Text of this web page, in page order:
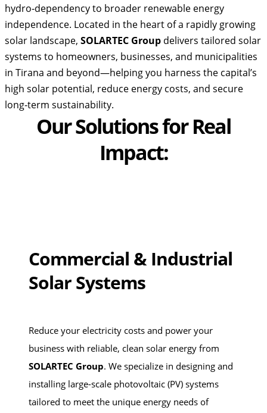
hydro‑dependency to broader renewable energy
independence. Located in the heart of a rapidly growing
solar landscape, SOLARTEC Group delivers tailored solar
systems to homeowners, businesses, and municipalities
in Tirana and beyond—helping you harness the capital’s
high solar potential, reduce energy costs, and secure
long‑term sustainability.
Our Solutions for Real
Impact:
Commercial & Industrial
Solar Systems
Reduce your electricity costs and power your
business with reliable, clean solar energy from
SOLARTEC Group. We specialize in designing and
installing large-scale photovoltaic (PV) systems
tailored to meet the unique energy needs of